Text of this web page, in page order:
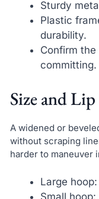
Sturdy
Plastic
durability.
Confirm
committing.
Size and
A widened or
without scraping
harder to maneuver
Large
Small